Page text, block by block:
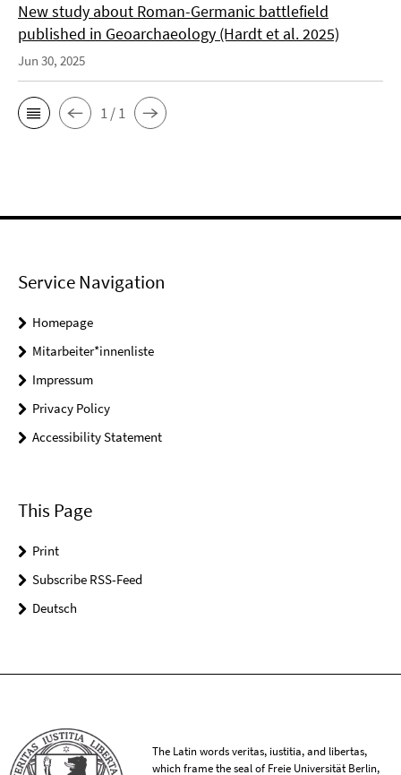
New study about Roman-Germanic battlefield
published in Geoarchaeology (Hardt et al. 2025)
Jun 30, 2025
1 / 1
Service Navigation
Homepage
Mitarbeiter*innenliste
Impressum
Privacy Policy
Accessibility Statement
This Page
Print
Subscribe RSS-Feed
Deutsch
The Latin words veritas, iustitia, and libertas,
which frame the seal of Freie Universität Berlin,